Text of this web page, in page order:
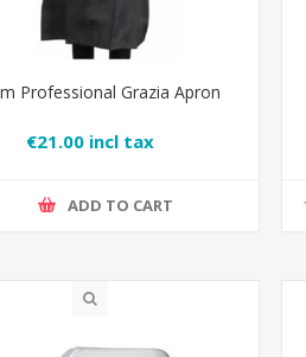
Professional Grazia Apron
€21.00 incl tax
ADD TO CART